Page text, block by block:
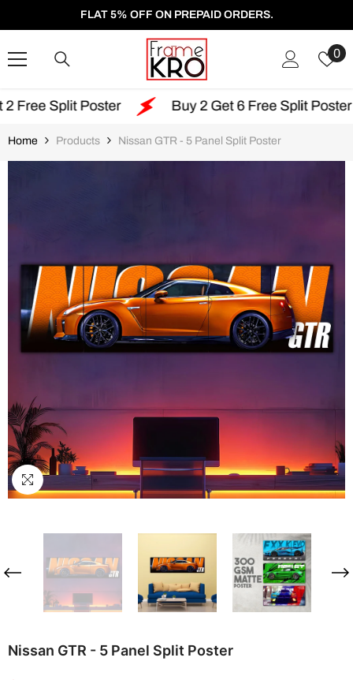
SKIP TO CONTENT
FLAT 5% OFF ON PREPAID ORDERS.
0
Buy 2 Get 6 Free Split Poster Free
Home Products Nissan GTR - 5 Panel Split Poster
Nissan GTR - 5 Panel Split Poster